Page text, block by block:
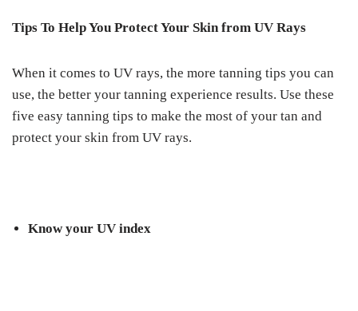
Tips To Help You Protect Your Skin from UV Rays
When it comes to UV rays, the more tanning tips you can
use, the better your tanning experience results. Use these
five easy tanning tips to make the most of your tan and
protect your skin from UV rays.
Know your UV index